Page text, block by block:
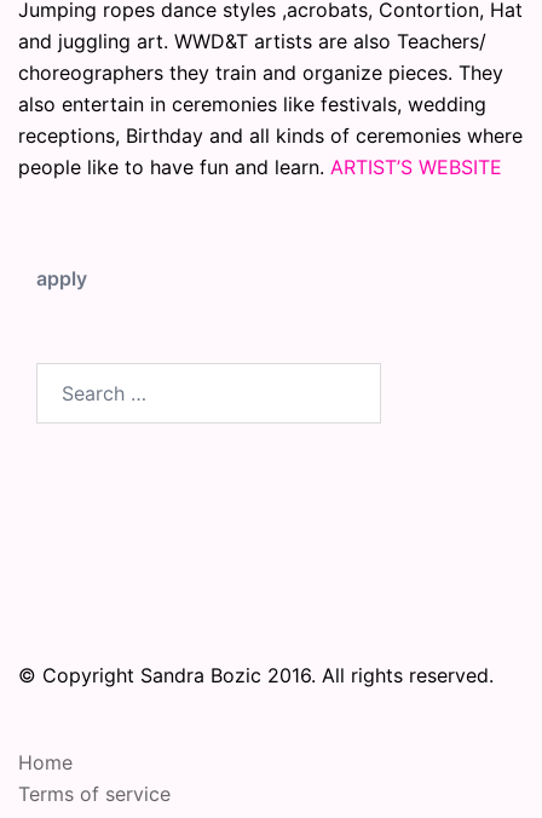
Jumping ropes dance styles ,acrobats, Contortion, Hat
and juggling art. WWD&T artists are also Teachers/
choreographers they train and organize pieces. They
also entertain in ceremonies like festivals, wedding
receptions, Birthday and all kinds of ceremonies where
people like to have fun and learn. ARTIST’S WEBSITE
apply
© Copyright Sandra Bozic 2016. All rights reserved.
Home
Terms of service